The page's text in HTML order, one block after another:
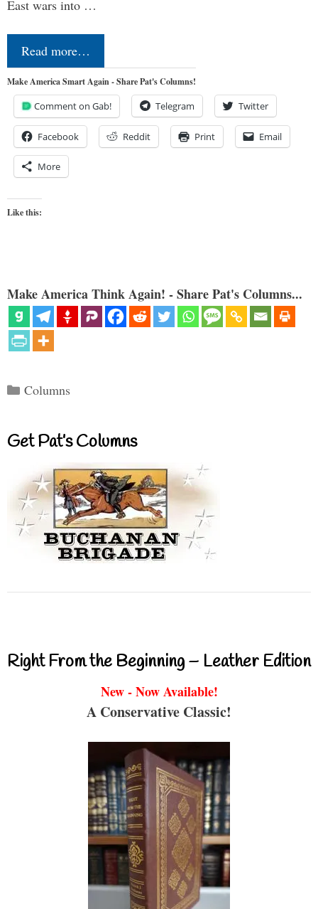
East wars into …
Read more…
Make America Smart Again - Share Pat's Columns!
Comment on Gab! Telegram Twitter
Facebook Reddit Print Email
More
Like this:
Make America Think Again! - Share Pat's Columns...
Categories
Columns
Get Pat’s Columns
Right From the Beginning – Leather Edition
New - Now Available!
A Conservative Classic!